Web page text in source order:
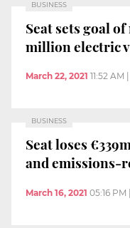
BUSINESS
Seat sets goal
million electric
March 22, 2021 11:52 AM
BUSINESS
Seat loses
and emissions-
March 16, 2021 05:16 PM |